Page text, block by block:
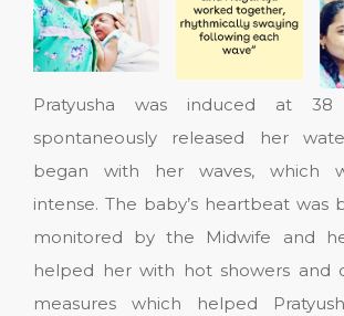
Pratyusha was induced at 38
spontaneously released her
began with her waves, which
intense. The baby’s heartbeat was
monitored by the Midwife and
helped her with hot showers and
measures which helped